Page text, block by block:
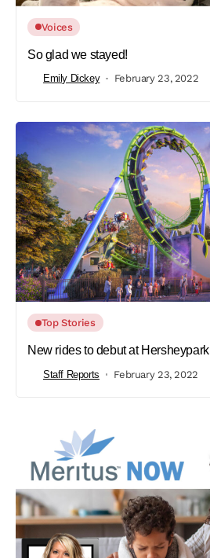
Voices
So glad we stayed!
Emily Dickey February 23, 2022
Top Stories
New rides to debut at Hersheypark
Staff Reports February 23, 2022